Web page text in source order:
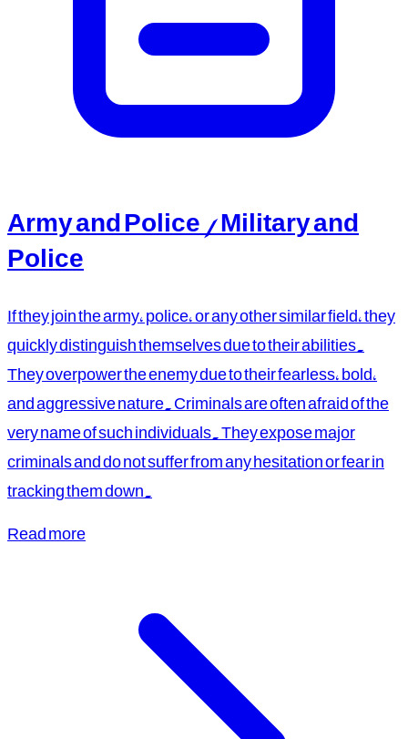
Army and Police / Military and
Police
If they join the army, police, or any other similar field, they
quickly distinguish themselves due to their abilities.
They overpower the enemy due to their fearless, bold,
and aggressive nature. Criminals are often afraid of the
very name of such individuals. They expose major
criminals and do not suffer from any hesitation or fear in
tracking them down.
Read more